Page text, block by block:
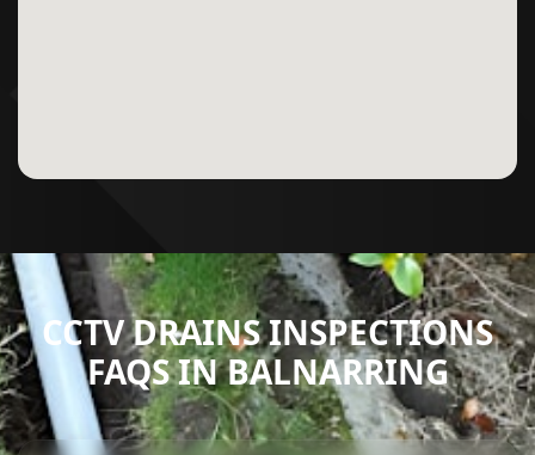
CCTV DRAINS INSPECTIONS
FAQS IN BALNARRING